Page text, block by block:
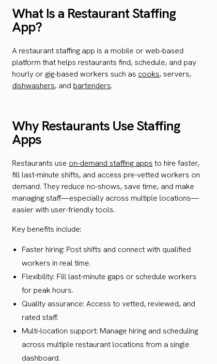
What Is a Restaurant Staffing
App?
A restaurant staffing app is a mobile or web-based
platform that helps restaurants find, schedule, and pay
hourly or gig-based workers such as cooks, servers,
dishwashers, and bartenders.
Why Restaurants Use Staffing
Apps
Restaurants use on-demand staffing apps to hire faster,
fill last-minute shifts, and access pre-vetted workers on
demand. They reduce no-shows, save time, and make
managing staff—especially across multiple locations—
easier with user-friendly tools.
Key benefits include:
Faster hiring: Post shifts and connect with qualified
workers in real time.
Flexibility: Fill last-minute gaps or schedule workers
for peak hours.
Quality assurance: Access to vetted, reviewed, and
rated staff.
Multi-location support: Manage hiring and scheduling
across multiple restaurant locations from a single
dashboard.